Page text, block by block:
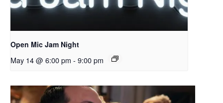
Open Mic Jam Night
May 14 @ 6:00 pm - 9:00 pm